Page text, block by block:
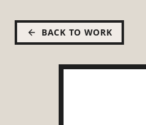
BACK TO WORK